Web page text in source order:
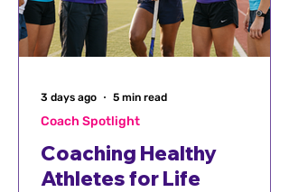
Coaching Healthy
Athletes for Life
Coach Spotlight
3 days ago 5 min read